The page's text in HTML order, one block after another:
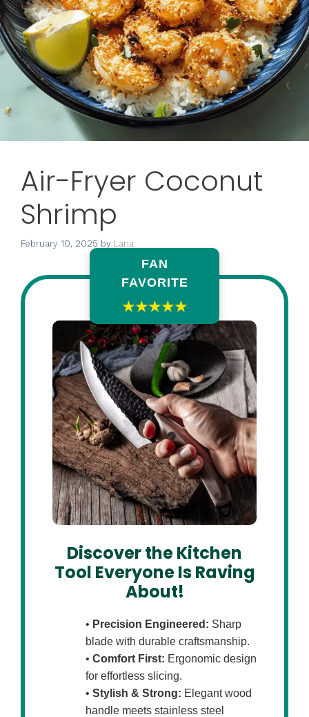
Air-Fryer Coconut
Shrimp
February 10, 2025 by Lana
FAN
FAVORITE
★★★★★
Discover the Kitchen
Tool Everyone Is Raving
About!
• Precision Engineered: Sharp
blade with durable craftsmanship.
• Comfort First: Ergonomic design
for effortless slicing.
• Stylish & Strong: Elegant wood
handle meets stainless steel